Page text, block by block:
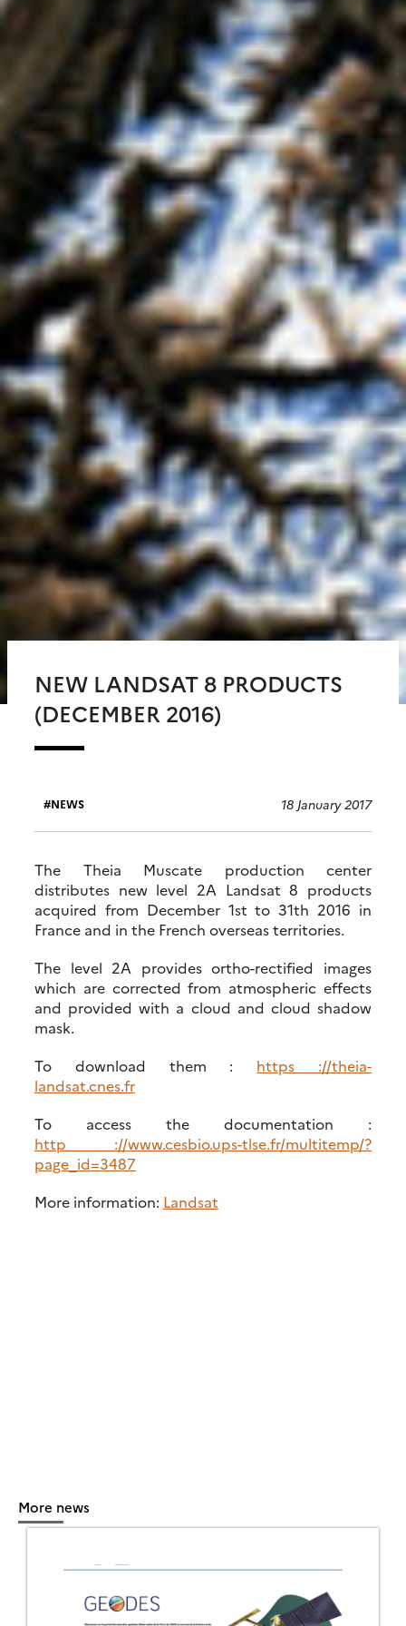
NEW LANDSAT 8 PRODUCTS
(DECEMBER 2016)
NEWS 18 January 2017
The Theia Muscate production center
distributes new level 2A Landsat 8 products
acquired from December 1st to 31th 2016 in
France and in the French overseas territories.
The level 2A provides ortho-rectified images
which are corrected from atmospheric effects
and provided with a cloud and cloud shadow
mask.
To download them : https ://theia-
landsat.cnes.fr
To access the documentation :
http ://www.cesbio.ups-tlse.fr/multitemp/?
page_id=3487
More information: Landsat
More news